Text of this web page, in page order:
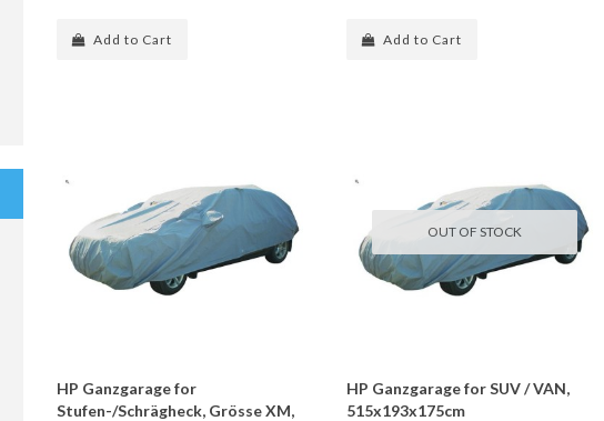
Add to Cart Add to Cart
HP Ganzgarage for
Stufen-/Schrägheck, Grösse XM,
OUT OF STOCK
HP Ganzgarage for SUV / VAN,
515x193x175cm